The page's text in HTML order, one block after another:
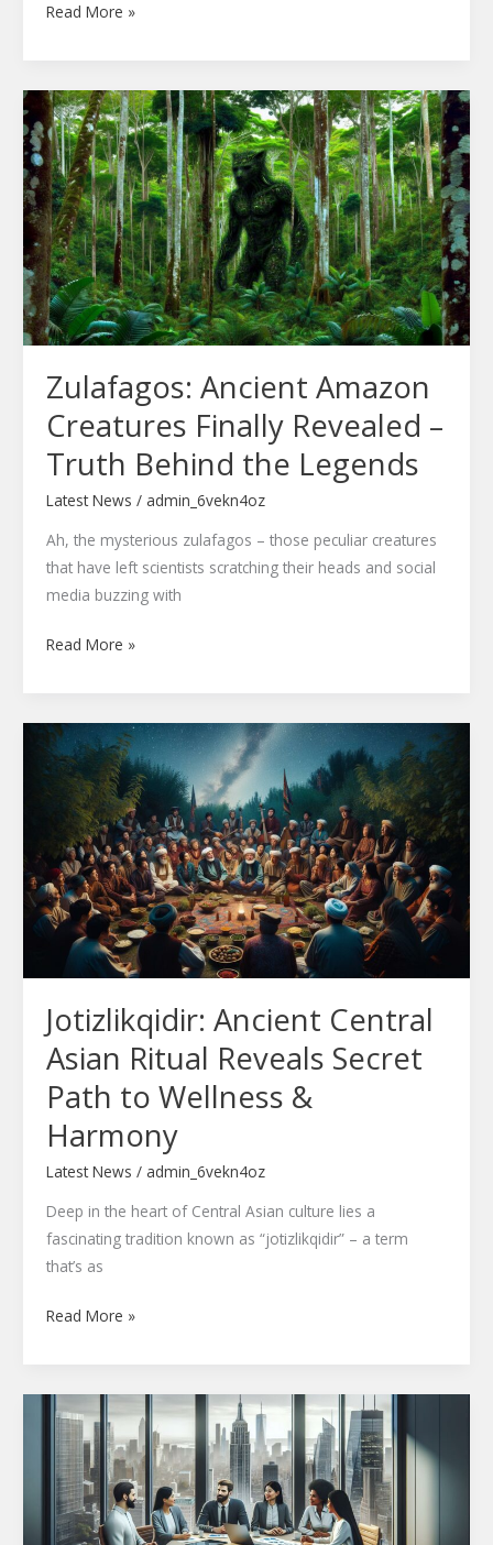
Read More »
Zulafagos: Ancient Amazon
Creatures Finally Revealed –
Truth Behind the Legends
Latest News / admin_6vekn4oz
Ah, the mysterious zulafagos – those peculiar creatures
that have left scientists scratching their heads and social
media buzzing with
Zulafagos:
Ancient
Amazon
Creatures
Finally
Revealed
–
Truth
Behind
the
Legends
Read More »
Jotizlikqidir: Ancient Central
Asian Ritual Reveals Secret
Path to Wellness &
Harmony
Latest News / admin_6vekn4oz
Deep in the heart of Central Asian culture lies a
fascinating tradition known as “jotizlikqidir” – a term
that’s as
Jotizlikqidir:
Ancient
Central
Asian
Ritual
Reveals
Secret
Path
Wellness
&
Harmony
Read More »
Hunzercino:
Leading
the
Industry
with